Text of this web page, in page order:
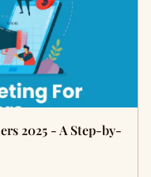
2025 - A Step-by-